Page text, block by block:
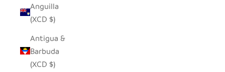
Anguilla
(XCD $)
Antigua &
Barbuda
(XCD $)